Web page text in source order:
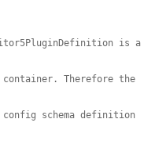
is a
Therefore the
schema definition